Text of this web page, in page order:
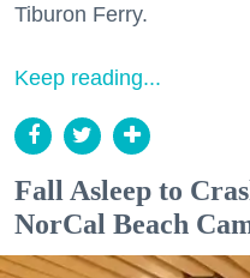
Tiburon Ferry.
Keep reading...
Fall Asleep to
NorCal Beach